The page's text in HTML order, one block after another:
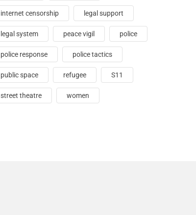
internet censorship legal support
legal system peace vigil police
police response police tactics
public space refugee S11
street theatre women